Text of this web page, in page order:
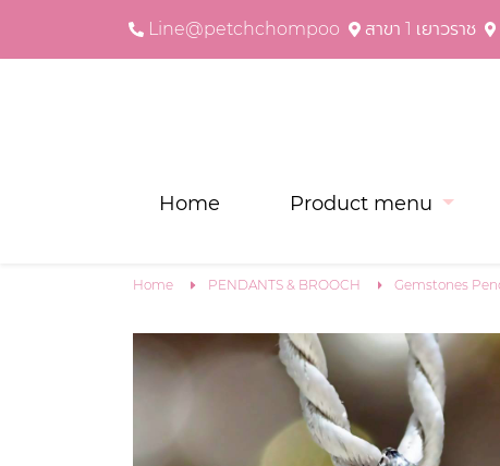
Line@petchchompoo สาขา 1 เยาวราช
Home Product menu
Home PENDANTS & BROOCH Gemstones